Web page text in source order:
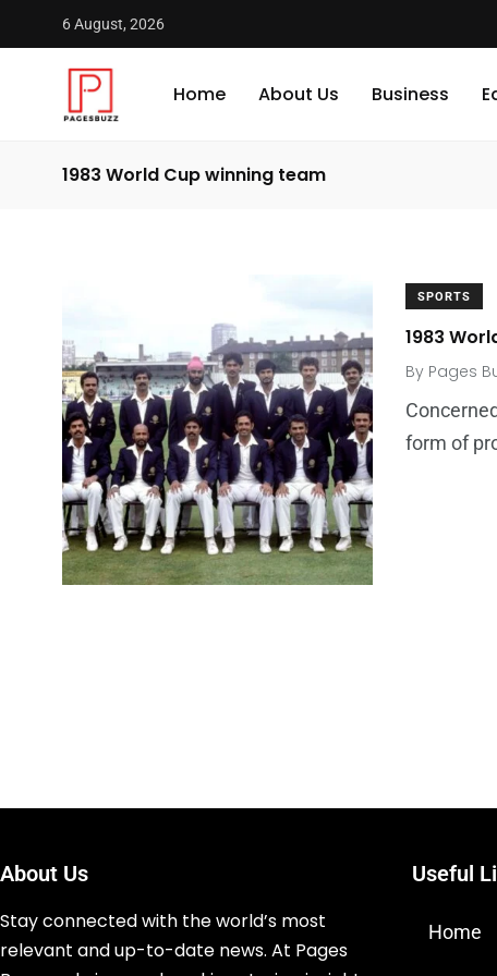
6 August, 2026
Home About Us Business
1983 World Cup winning team
SPORTS
1983
By Pages
form of
About Us
Stay connected with the world’s most
relevant and up-to-date news. At Pages
Useful
Home